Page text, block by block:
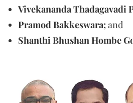
Vivekananda Thadagavadi
Pramod Bakkeswara;and
Shanthi Bhushan Hombe